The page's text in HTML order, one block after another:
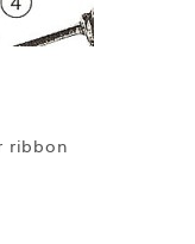
ribbon